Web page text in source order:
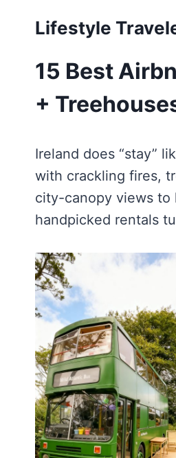
Lifestyle
15 Best
+
Ireland does “stay”
with crackling fires,
city-canopy views to
handpicked rentals